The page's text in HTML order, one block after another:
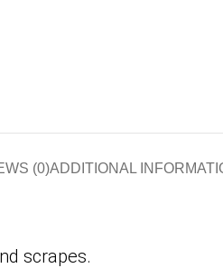
(0)ADDITIONAL
scrapes.